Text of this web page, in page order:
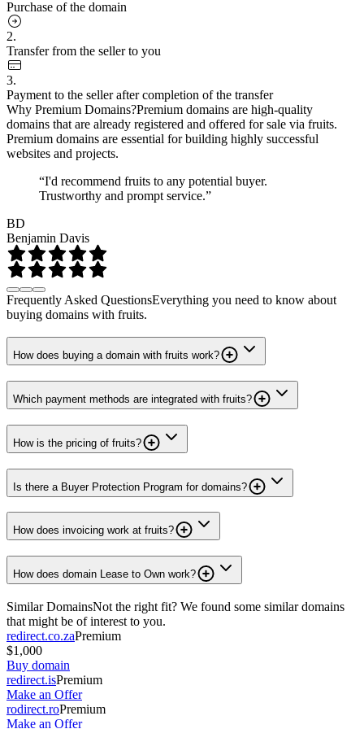
Purchase of the domain
2.
Transfer from the seller to you
3.
Payment to the seller after completion of the transfer
Why Premium Domains?Premium domains are high-quality
domains that are already registered and offered for sale via fruits.
Premium domains are essential for building highly successful
websites and projects.
“I'd recommend fruits to any potential buyer.
Trustworthy and prompt service.”
BD
Benjamin Davis
Frequently Asked QuestionsEverything you need to know about
buying domains with fruits.
How does buying a domain with fruits work?
Which payment methods are integrated with fruits?
How is the pricing of fruits?
Is there a Buyer Protection Program for domains?
How does invoicing work at fruits?
How does domain Lease to Own work?
Similar DomainsNot the right fit? We found some similar domains
that might be of interest to you.
redirect.co.zaPremium
$1,000
Buy domain
redirect.isPremium
Make an Offer
rodirect.roPremium
Make an Offer